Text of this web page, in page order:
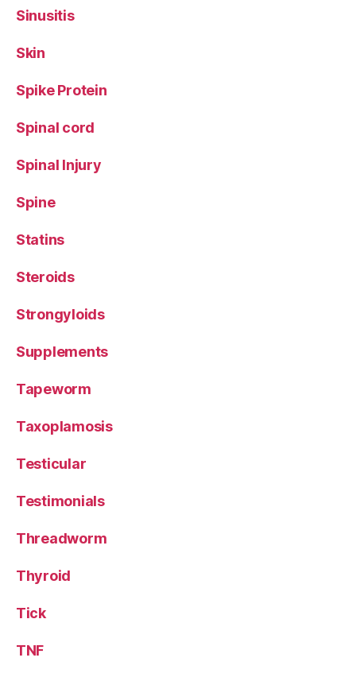
Sinusitis
Skin
Spike Protein
Spinal cord
Spinal Injury
Spine
Statins
Steroids
Strongyloids
Supplements
Tapeworm
Taxoplamosis
Testicular
Testimonials
Threadworm
Thyroid
Tick
TNF